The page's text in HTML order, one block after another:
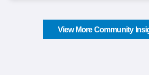
View More Community